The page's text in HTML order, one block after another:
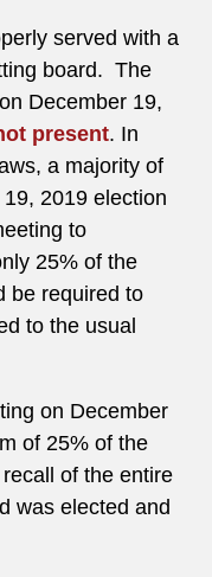
served with a
board. The
December 19,
present. In
a majority of
2019 election
to
25% of the
be required to
to the usual
on December
of 25% of the
of the entire
was elected and